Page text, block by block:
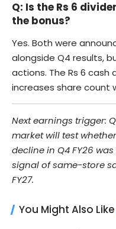
Q: Is the Rs 6
the bonus?
Yes. Both were
alongside Q4 results,
actions. The Rs 6 cash
increases share count
Next earnings trigger:
market will test
decline in Q4 FY26
signal of same-store
FY27.
You Might Also Like